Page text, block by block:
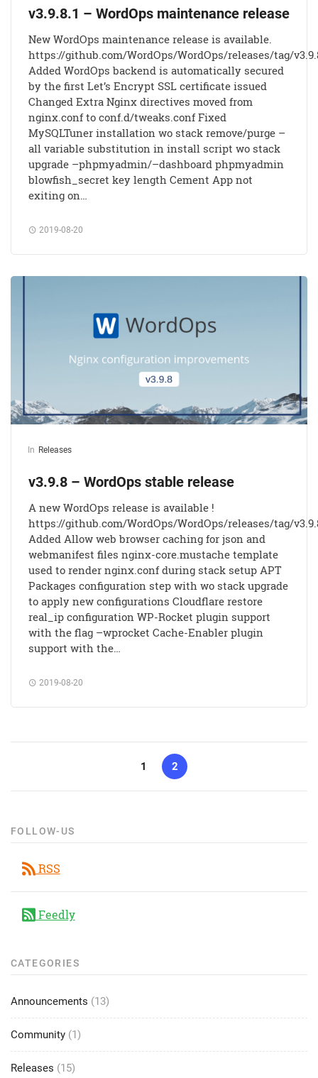
v3.9.8.1 – WordOps maintenance release
New WordOps maintenance release is available.
https://github.com/WordOps/WordOps/releases/tag/
Added WordOps backend is automatically secured
by the first Let’s Encrypt SSL certificate issued
Changed Extra Nginx directives moved from
nginx.conf to conf.d/tweaks.conf Fixed
MySQLTuner installation wo stack remove/purge –
all variable substitution in install script wo stack
upgrade –phpmyadmin/–dashboard phpmyadmin
blowfish_secret key length Cement App not
exiting on…
2019-08-20
In Releases
v3.9.8 – WordOps stable release
A new WordOps release is available !
https://github.com/WordOps/WordOps/releases/tag/
Added Allow web browser caching for json and
webmanifest files nginx-core.mustache template
used to render nginx.conf during stack setup APT
Packages configuration step with wo stack upgrade
to apply new configurations Cloudflare restore
real_ip configuration WP-Rocket plugin support
with the flag –wprocket Cache-Enabler plugin
support with the…
2019-08-20
1 2
FOLLOW-US
RSS
Feedly
CATEGORIES
Announcements (13)
Community (1)
Releases (15)